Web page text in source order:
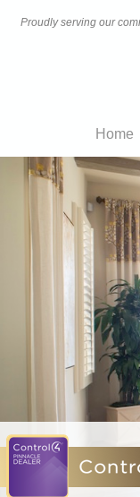
Proudly serving our
Home